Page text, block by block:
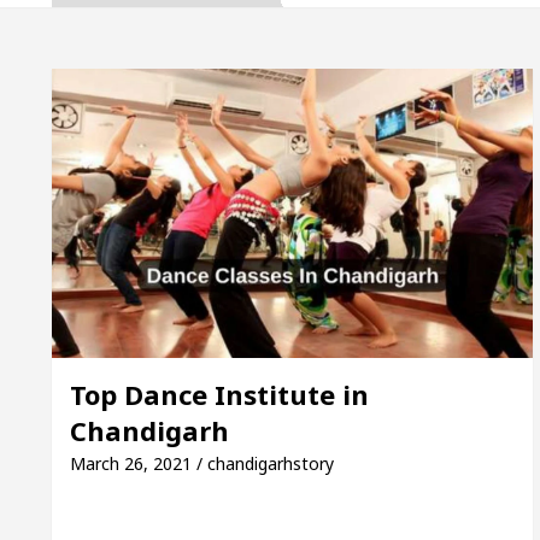
Your Beautiful Skin 5 Best Cardiologists In
Detel Easy Plus and how it was made Toyota
to Smart Exam Preparation Unlock Trading
Inaugurates the Newly Renovated Medical
Your Beautiful Skin 5 Best Cardiologists In
Detel Easy Plus and how it was made
Top Dance Institute in
Chandigarh
March 26, 2021 / chandigarhstory